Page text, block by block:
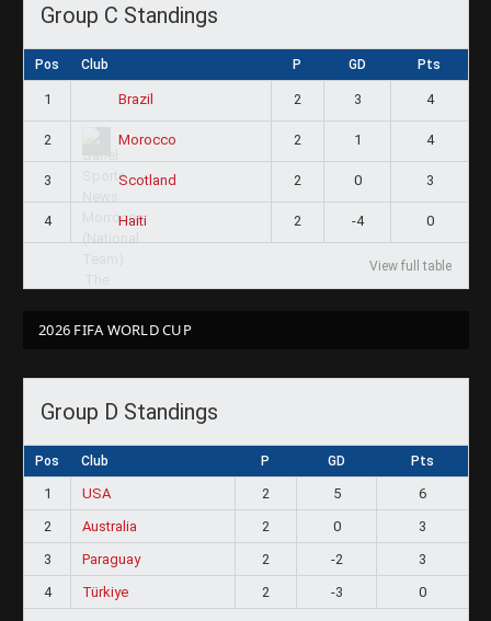
Group C Standings
Pos Club P GD Pts
1 Brazil 2 3 4
2 Morocco 2 1 4
3 Scotland 2 0 3
4 Haiti 2 -4 0
View full table
2026 FIFA WORLD CUP
Group D Standings
Pos Club P GD Pts
1 USA 2 5
6
2
Australia 2 0
3
3
Paraguay 2 -2
3
4
Türkiye 2 -3 0